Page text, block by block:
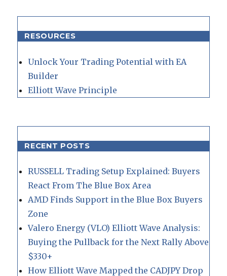
RESOURCES
Unlock Your Trading Potential with EA
Builder
Elliott Wave Principle
RECENT POSTS
RUSSELL Trading Setup Explained: Buyers
React From The Blue Box Area
AMD Finds Support in the Blue Box Buyers
Zone
Valero Energy (VLO) Elliott Wave Analysis:
Buying the Pullback for the Next Rally Above
$330+
How Elliott Wave Mapped the CADJPY Drop